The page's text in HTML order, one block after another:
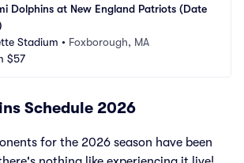
Dolphins at New England Patriots (Date
Stadium • Foxborough, MA
$57
Schedule 2026
for the 2026 season have been